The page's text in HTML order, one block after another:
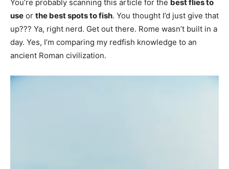
You’re probably scanning this article for the best flies to
use or the best spots to fish. You thought I’d just give that
up??? Ya, right nerd. Get out there. Rome wasn’t built in a
day. Yes, I’m comparing my redfish knowledge to an
ancient Roman civilization.